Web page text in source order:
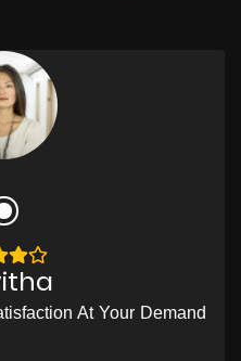
At Your Demand